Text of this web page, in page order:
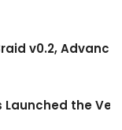
v0.2,
the